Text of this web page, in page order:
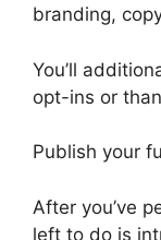
branding,
You’ll
opt-ins or
Publish your
After you’ve
left to do is